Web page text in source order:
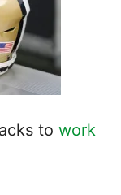
to work